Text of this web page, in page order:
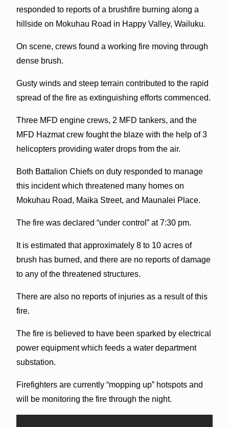
responded to reports of a brushfire burning along a
hillside on Mokuhau Road in Happy Valley, Wailuku.
On scene, crews found a working fire moving through
dense brush.
Gusty winds and steep terrain contributed to the rapid
spread of the fire as extinguishing efforts commenced.
Three MFD engine crews, 2 MFD tankers, and the
MFD Hazmat crew fought the blaze with the help of 3
helicopters providing water drops from the air.
Both Battalion Chiefs on duty responded to manage
this incident which threatened many homes on
Mokuhau Road, Maika Street, and Maunalei Place.
The fire was declared “under control” at 7:30 pm.
It is estimated that approximately 8 to 10 acres of
brush has burned, and there are no reports of damage
to any of the threatened structures.
There are also no reports of injuries as a result of this
fire.
The fire is believed to have been sparked by electrical
power equipment which feeds a water department
substation.
Firefighters are currently “mopping up” hotspots and
will be monitoring the fire through the night.